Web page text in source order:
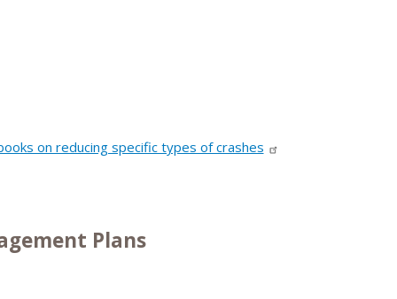
on reducing specific types of crashes
Plans